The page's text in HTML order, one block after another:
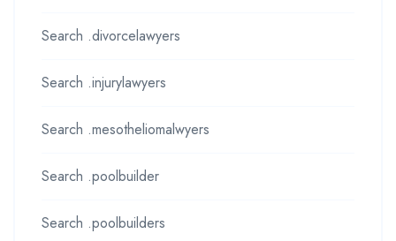
Search .divorcelawyers
Search .injurylawyers
Search .mesotheliomalwyers
Search .poolbuilder
Search .poolbuilders